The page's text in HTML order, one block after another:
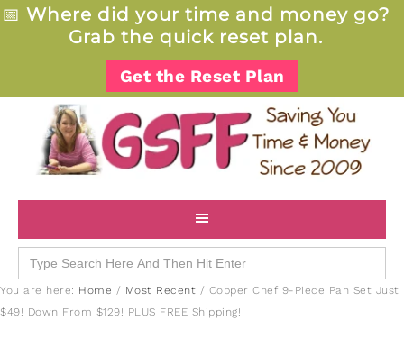
📅 Where did your time and money go?
Grab the quick reset plan.
Get the Reset Plan
Search
for:
You are here: Home / Most Recent / Copper Chef 9-Piece Pan Set Just
$49! Down From $129! PLUS FREE Shipping!